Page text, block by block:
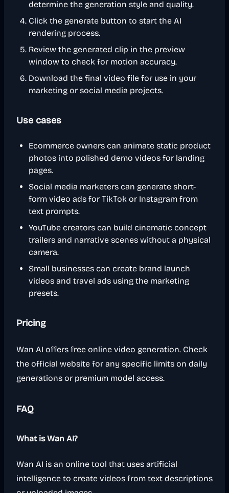
determine the generation style and quality.
Click the generate button to start the AI
rendering process.
Review the generated clip in the preview
window to check for motion accuracy.
Download the final video file for use in your
marketing or social media projects.
Use cases
Ecommerce owners can animate static product
photos into polished demo videos for landing
pages.
Social media marketers can generate short-
form video ads for TikTok or Instagram from
text prompts.
YouTube creators can build cinematic concept
trailers and narrative scenes without a physical
camera.
Small businesses can create brand launch
videos and travel ads using the marketing
presets.
Pricing
Wan AI offers free online video generation. Check
the official website for any specific limits on daily
generations or premium model access.
FAQ
What is Wan AI?
Wan AI is an online tool that uses artificial
intelligence to create videos from text descriptions